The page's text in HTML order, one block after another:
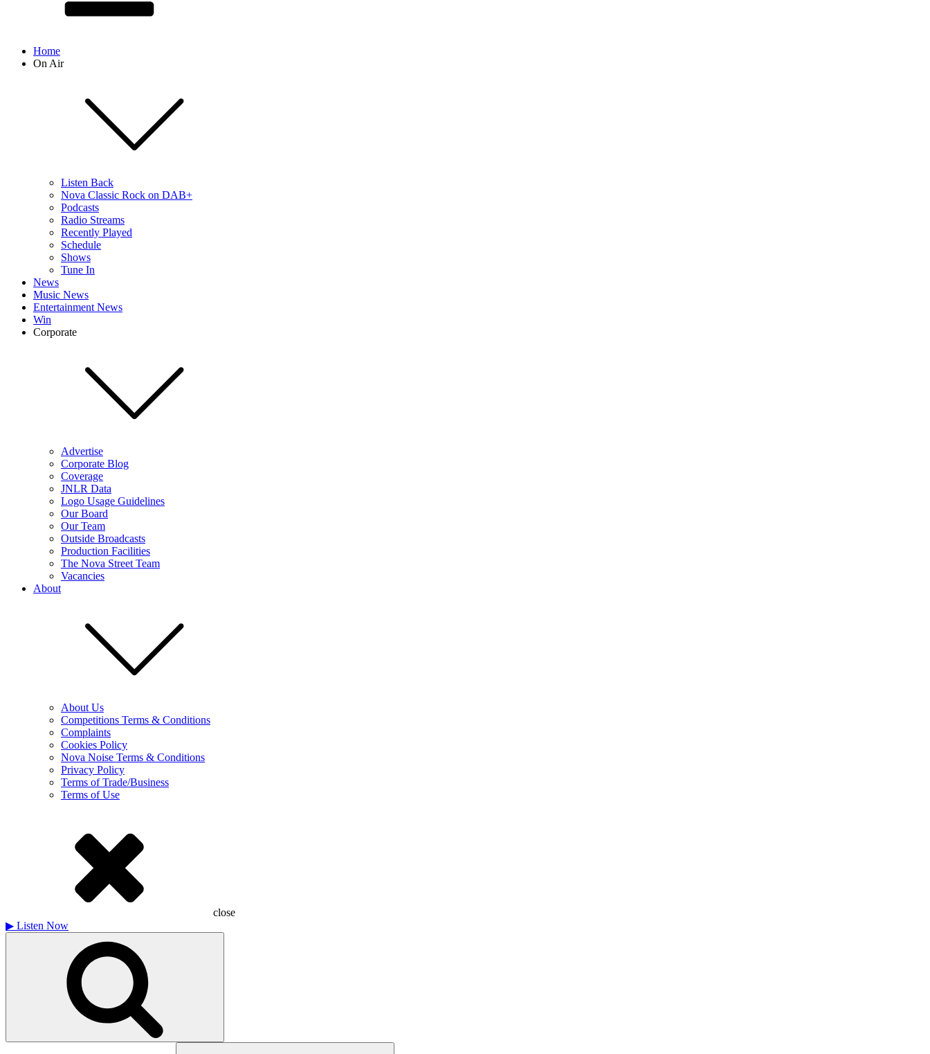
Home
On Air
Listen Back
Nova Classic Rock on DAB+
Podcasts
Radio Streams
Recently Played
Schedule
Shows
Tune In
News
Music News
Entertainment News
Win
Corporate
Advertise
Corporate Blog
Coverage
JNLR Data
Logo Usage Guidelines
Our Board
Our Team
Outside Broadcasts
Production Facilities
The Nova Street Team
Vacancies
About
About Us
Competitions Terms & Conditions
Complaints
Cookies Policy
Nova Noise Terms & Conditions
Privacy Policy
Terms of Trade/Business
Terms of Use
close
▶ Listen Now